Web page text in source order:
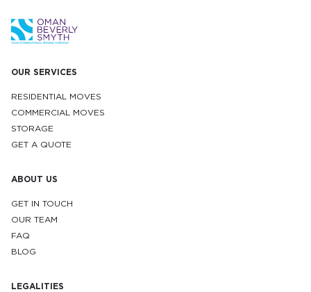
OUR SERVICES
RESIDENTIAL MOVES
COMMERCIAL MOVES
STORAGE
GET A QUOTE
ABOUT US
GET IN TOUCH
OUR TEAM
FAQ
BLOG
LEGALITIES